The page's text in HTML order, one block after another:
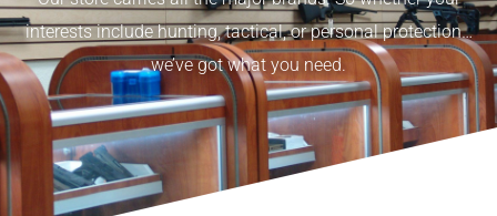
interests include hunting, tactical, or personal protection…
we’ve got what you need.